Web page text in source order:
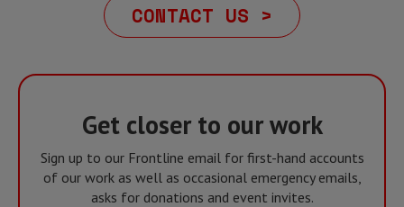
CONTACT US >
Get closer to our work
Sign up to our Frontline email for first-hand accounts
of our work as well as occasional emergency emails,
asks for donations and event invites.